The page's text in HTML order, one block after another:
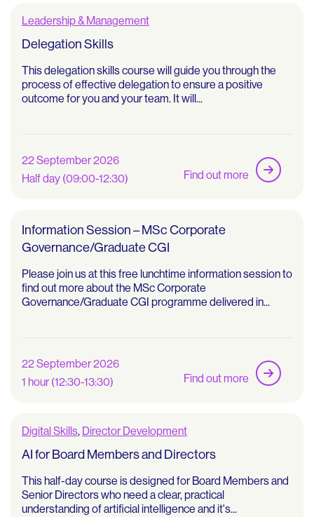
Leadership & Management
Delegation Skills
This delegation skills course will guide you through the
process of effective delegation to ensure a positive
outcome for you and your team. It will...
22 September 2026
Half day (09:00-12:30)
Find out more
Information Session – MSc Corporate
Governance/Graduate CGI
Please join us at this free lunchtime information session to
find out more about the MSc Corporate
Governance/Graduate CGI programme delivered in...
22 September 2026
1 hour (12:30-13:30)
Find out more
Digital Skills, Director Development
AI for Board Members and Directors
This half-day course is designed for Board Members and
Senior Directors who need a clear, practical
understanding of artificial intelligence and it's...